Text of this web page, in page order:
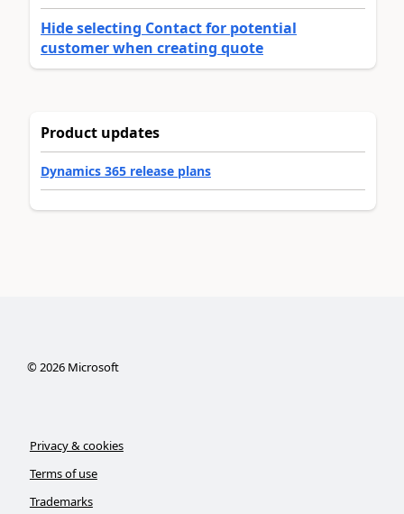
Hide selecting Contact for potential
customer when creating quote
Product updates
Dynamics 365 release plans
© 2026Microsoft
Privacy & cookies
Terms of use
Trademarks